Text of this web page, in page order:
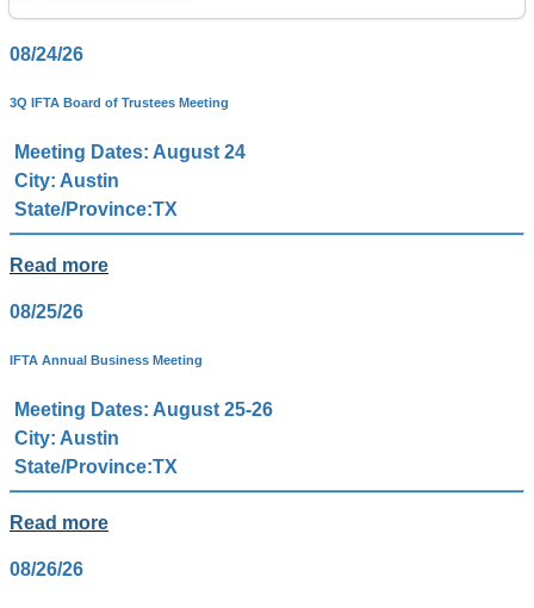
08/24/26
3Q IFTA Board of Trustees Meeting
Meeting Dates: August 24
City: Austin
State/Province:TX
Read more
08/25/26
IFTA Annual Business Meeting
Meeting Dates: August 25-26
City: Austin
State/Province:TX
Read more
08/26/26